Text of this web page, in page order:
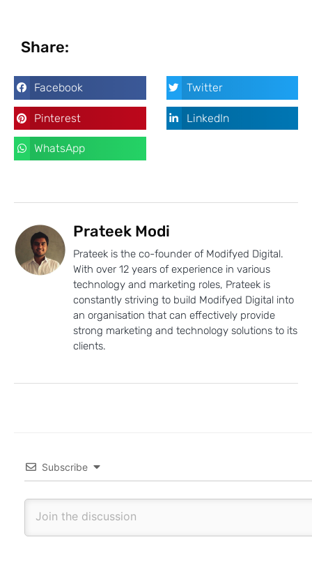
Share:
Facebook Twitter
Pinterest LinkedIn
WhatsApp
Prateek Modi
Prateek is the co-founder of Modifyed Digital.
With over 12 years of experience in various
technology and marketing roles, Prateek is
constantly striving to build Modifyed Digital into
an organisation that can effectively provide
strong marketing and technology solutions to its
clients.
Subscribe